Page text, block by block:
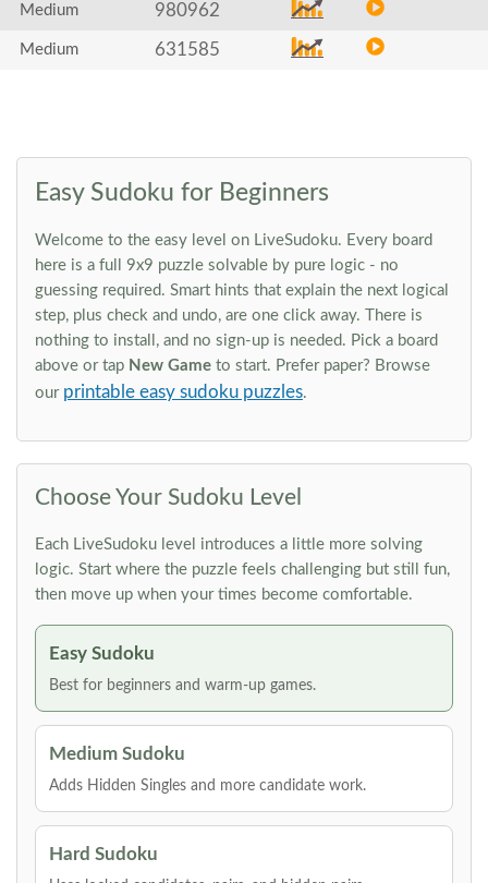
Medium 980962
Medium 631585
Easy Sudoku for Beginners
Welcome to the easy level on LiveSudoku. Every board
here is a full 9x9 puzzle solvable by pure logic - no
guessing required. Smart hints that explain the next logical
step, plus check and undo, are one click away. There is
nothing to install, and no sign-up is needed. Pick a board
above or tap New Game to start. Prefer paper? Browse
our printable easy sudoku puzzles.
Choose Your Sudoku Level
Each LiveSudoku level introduces a little more solving
logic. Start where the puzzle feels challenging but still fun,
then move up when your times become comfortable.
Easy Sudoku
Best for beginners and warm-up games.
Medium Sudoku
Adds Hidden Singles and more candidate work.
Hard Sudoku